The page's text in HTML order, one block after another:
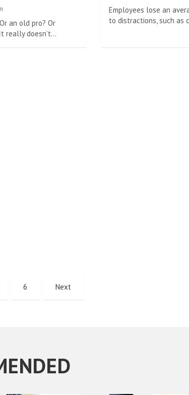
an old pro? Or
really doesn’t…
Employees lose an
to distractions, such as
6 Next